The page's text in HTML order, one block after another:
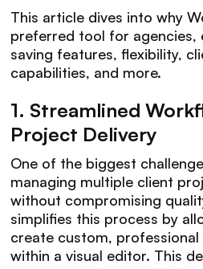
This article dives into why
preferred tool for agencies,
saving features, flexibility,
capabilities, and more.
1. Streamlined
Project Delivery
One of the biggest
managing multiple client
without compromising
simplifies this process by
create custom,
within a visual editor. This